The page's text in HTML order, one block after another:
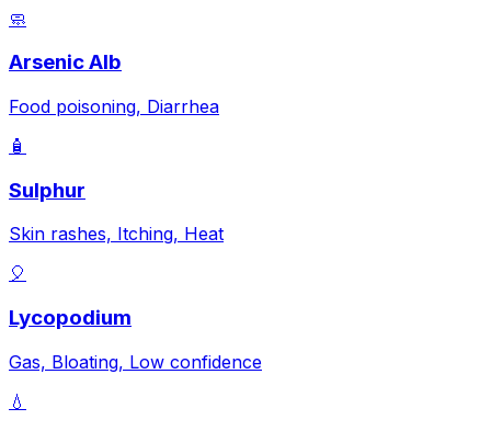
🧼
Arsenic Alb
Food poisoning, Diarrhea
🧴
Sulphur
Skin rashes, Itching, Heat
🎈
Lycopodium
Gas, Bloating, Low confidence
💧